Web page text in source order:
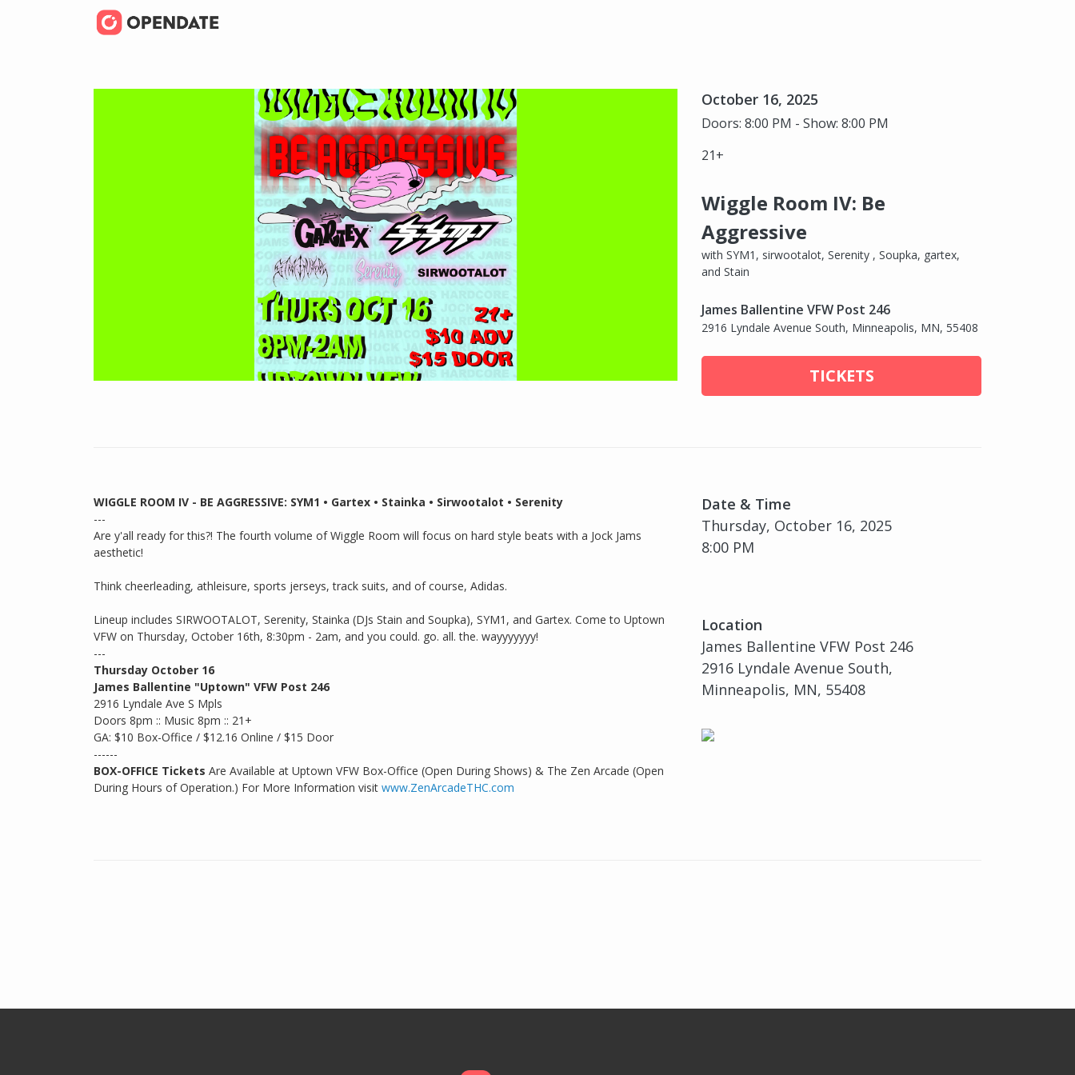
October 16, 2025
Doors: 8:00 PM - Show: 8:00 PM
21+
Wiggle Room IV: Be
Aggressive
with SYM1, sirwootalot, Serenity , Soupka, gartex,
and Stain
James Ballentine VFW Post 246
2916 Lyndale Avenue South, Minneapolis, MN, 55408
TICKETS
Date & Time
Thursday, October 16, 2025
8:00 PM
Location
James Ballentine VFW Post 246
2916 Lyndale Avenue South,
Minneapolis, MN, 55408
WIGGLE ROOM IV - BE AGGRESSIVE: SYM1 • Gartex • Stainka • Sirwootalot • Serenity
---
Are y'all ready for this?! The fourth volume of Wiggle Room will focus on hard style beats with a Jock Jams
aesthetic!
Think cheerleading, athleisure, sports jerseys, track suits, and of course, Adidas.
Lineup includes SIRWOOTALOT, Serenity, Stainka (DJs Stain and Soupka), SYM1, and Gartex. Come to Uptown
VFW on Thursday, October 16th, 8:30pm - 2am, and you could. go. all. the. wayyyyyyy!
---
Thursday October 16
James Ballentine "Uptown" VFW Post 246
2916 Lyndale Ave S Mpls
Doors 8pm :: Music 8pm :: 21+
GA: $10 Box-Office / $12.16 Online / $15 Door
------
BOX-OFFICE Tickets Are Available at Uptown VFW Box-Office (Open During Shows) & The Zen Arcade (Open
During Hours of Operation.) For More Information visit www.ZenArcadeTHC.com